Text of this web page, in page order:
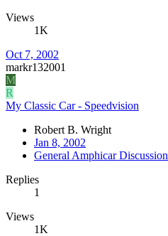
Views
1K
Oct 7, 2002
markr132001
M
R
My Classic Car - Speedvision
Robert B. Wright
Jan 8, 2002
General Amphicar Discussion
Replies
1
Views
1K